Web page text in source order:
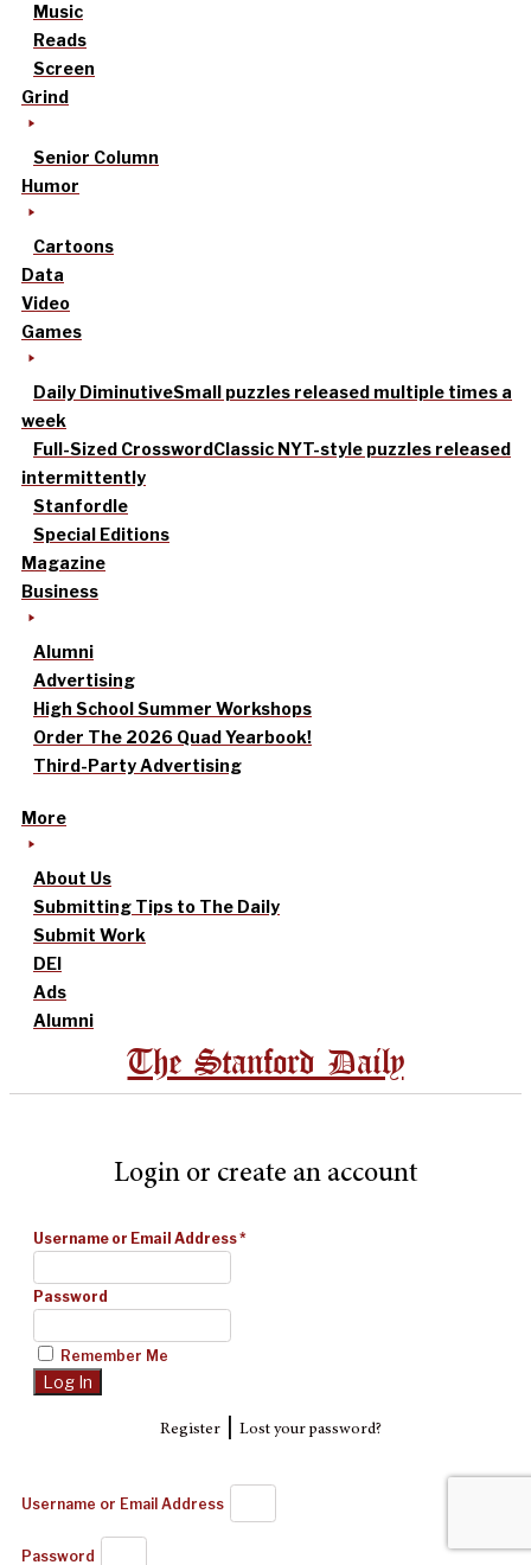
Music
Reads
Screen
Grind
Senior Column
Humor
Cartoons
Data
Video
Games
Daily DiminutiveSmall puzzles released multiple times a
week
Full-Sized CrosswordClassic NYT-style puzzles released
intermittently
Stanfordle
Special Editions
Magazine
Business
Alumni
Advertising
High School Summer Workshops
Order The 2026 Quad Yearbook!
Third-Party Advertising
More
About Us
Submitting Tips to The Daily
Submit Work
DEI
Ads
Alumni
The Stanford Daily
Login or create an account
Username or Email Address*
Password
Remember Me
Register| Lost your password?
Username or Email Address
Password